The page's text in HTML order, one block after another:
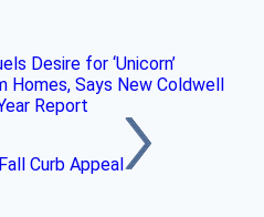
Desire for ‘Unicorn’
Homes, Says New Coldwell
Report
Curb Appeal